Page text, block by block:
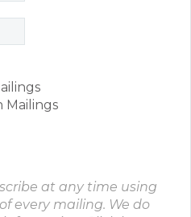
Mailings
at any time using
every mailing. We do